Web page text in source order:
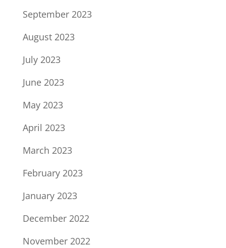
September 2023
August 2023
July 2023
June 2023
May 2023
April 2023
March 2023
February 2023
January 2023
December 2022
November 2022